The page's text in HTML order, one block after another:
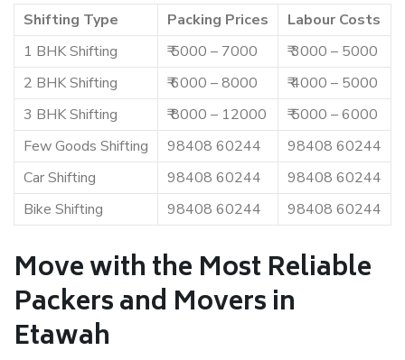
Shifting Type Packing Prices
Labour Costs
1 BHK Shifting
₹ 5000 – 7000
₹ 3000 – 5000
2 BHK Shifting
₹ 6000 – 8000
₹ 4000 – 5000
3 BHK Shifting
₹ 8000 – 12000
₹ 5000 – 6000
Few Goods Shifting
98408 60244
98408 60244
Car Shifting
98408 60244
98408 60244
Bike Shifting
98408 60244 98408 60244
Move with the Most Reliable
Packers and Movers in
Etawah